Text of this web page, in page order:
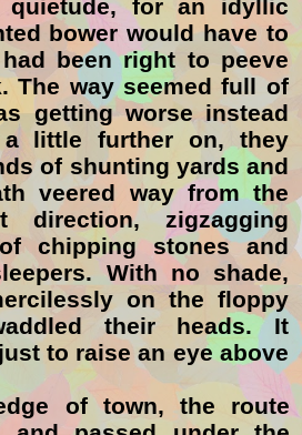
for an idyllic
bower would have to
been right to peeve
The way seemed full of
getting worse instead
little further on, they
of shunting yards and
veered way from the
zigzagging
chipping stones and
With no shade,
on the floppy
their heads. It
to raise an eye above
of town, the route